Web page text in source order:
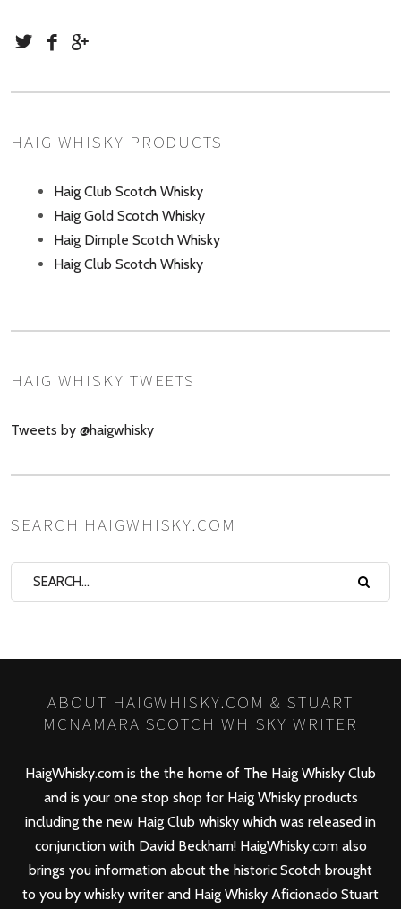
HAIG WHISKY PRODUCTS
Haig Club Scotch Whisky
Haig Gold Scotch Whisky
Haig Dimple Scotch Whisky
Haig Club Scotch Whisky
HAIG WHISKY TWEETS
Tweets by @haigwhisky
SEARCH HAIGWHISKY.COM
ABOUT HAIGWHISKY.COM & STUART
MCNAMARA SCOTCH WHISKY WRITER
HaigWhisky.com is the the home of The Haig Whisky Club
and is your one stop shop for Haig Whisky products
including the new Haig Club whisky which was released in
conjunction with David Beckham! HaigWhisky.com also
brings you information about the historic Scotch brought
to you by whisky writer and Haig Whisky Aficionado Stuart